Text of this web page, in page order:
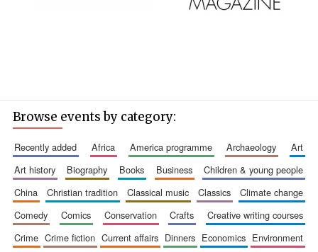
Browse events by category:
recently added africa america programme archaeology
art
art history
biography books business
children & young people
china
christian tradition classical music classics
climate change
comedy
comics conservation crafts
creative writing courses
crime
crime fiction current affairs dinners economics
environment